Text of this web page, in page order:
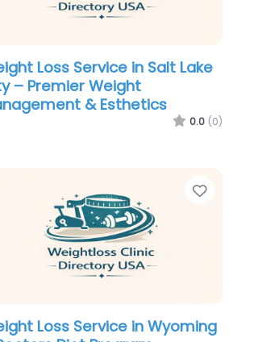
Loss Service in Salt Lake
– Premier Weight
& Esthetics
0.0 (0)
Favorite
Loss Service in Wyoming